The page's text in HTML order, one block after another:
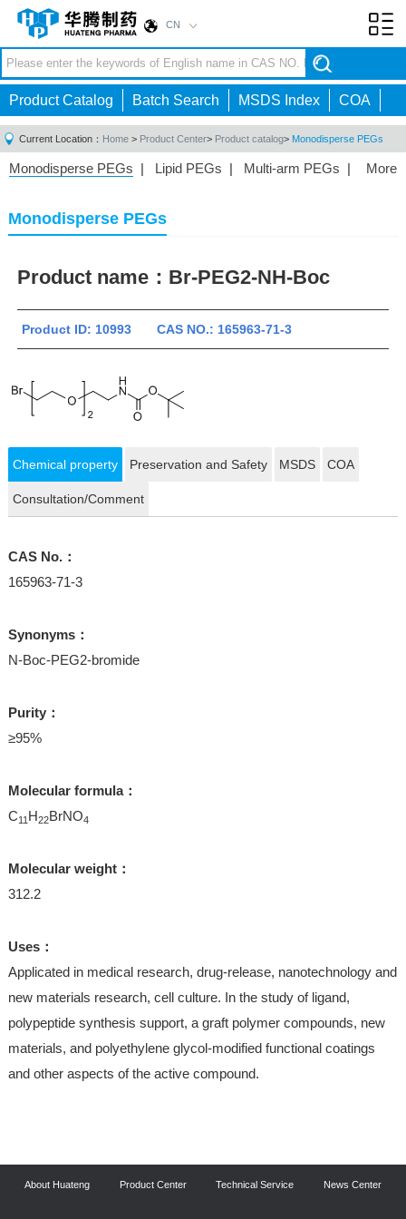
CN
Product Catalog Batch Search MSDS Index COA
Current Location： Home > Product Center> Product catalog> Monodisperse PEGs
More
Monodisperse PEGs | Lipid PEGs | Multi-arm PEGs |
Homobifunctional PEGs|
Monodisperse PEGs
Product name： Br-PEG2-NH-Boc
Product ID: 10993 CAS NO.: 165963-71-3
Chemical property Preservation and Safety MSDS COA
Consultation/Comment
CAS No.：
165963-71-3
Synonyms：
N-Boc-PEG2-bromide
Purity：
≥95%
Molecular formula：
C11 H22BrNO4
Molecular weight：
312.2
Uses：
Applicated in medical research, drug-release, nanotechnology and
new materials research, cell culture. In the study of ligand,
polypeptide synthesis support, a graft polymer compounds, new
materials, and polyethylene glycol-modified functional coatings
and other aspects of the active compound.
About Huateng Product Center Technical Service News Center